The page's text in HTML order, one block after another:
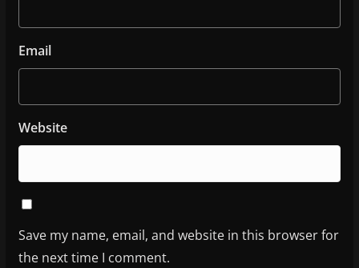
Email
Website
Save my name, email, and website in this browser for
the next time I comment.